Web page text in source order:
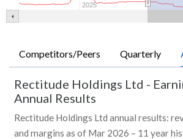
2025
Competitors/Peers Quarterly
Rectitude Holdings Ltd -
Annual Results
Rectitude Holdings Ltd annual results:
and margins as of Mar 2026 – 11 year